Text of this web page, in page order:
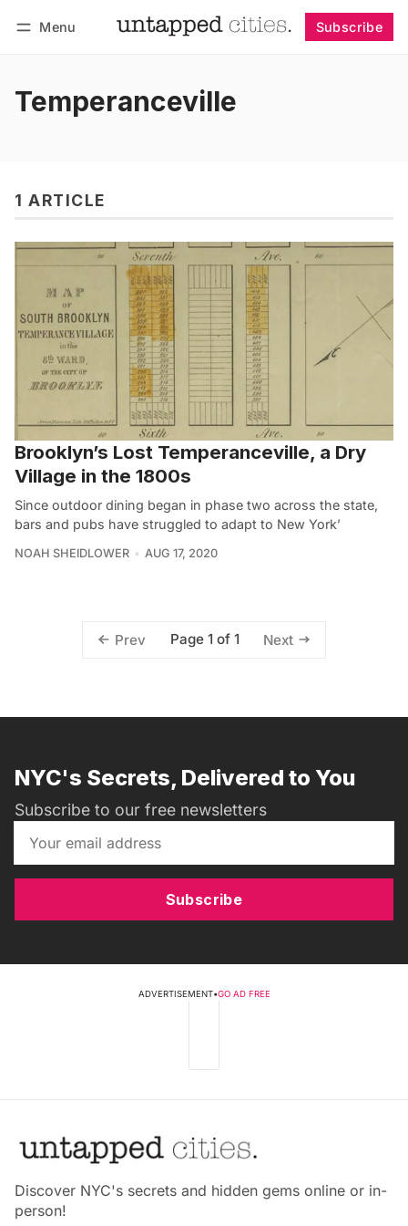
Menu Subscribe
Temperanceville
1 ARTICLE
Brooklyn’s Lost Temperanceville, a Dry
Village in the 1800s
Since outdoor dining began in phase two across the state,
bars and pubs have struggled to adapt to New York’
NOAH SHEIDLOWER AUG 17, 2020
Prev Page 1 of 1 Next
NYC's Secrets, Delivered to You
Subscribe to our free newsletters
Subscribe
ADVERTISEMENT•GO AD FREE
Discover NYC's secrets and hidden gems online or in-
person!